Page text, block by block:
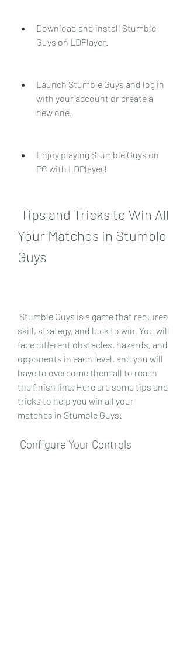
Download and install Stumble
Guys on LDPlayer.
Launch Stumble Guys and log in
with your account or create a
new one.
Enjoy playing Stumble Guys on
PC with LDPlayer!
Your Matches in Stumble
Guys
skill, strategy, and luck to win. You will
face different obstacles, hazards, and
opponents in each level, and you will
have to overcome them all to reach
the finish line. Here are some tips and
tricks to help you win all your
matches in Stumble Guys:
Configure Your Controls